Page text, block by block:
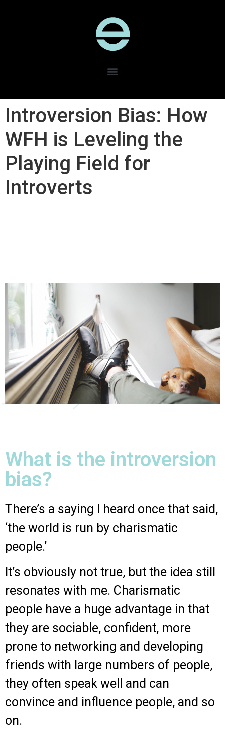
Introversion Bias: How
WFH is Leveling the
Playing Field for
Introverts
What is the introversion
bias?
There’s a saying I heard once that said,
‘the world is run by charismatic
people.’
It’s obviously not true, but the idea still
resonates with me. Charismatic
people have a huge advantage in that
they are sociable, confident, more
prone to networking and developing
friends with large numbers of people,
they often speak well and can
convince and influence people, and so
on.